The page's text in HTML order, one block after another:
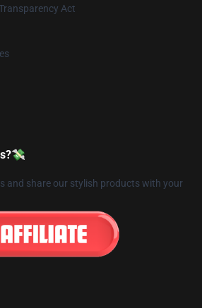
Act
and share our stylish products with your